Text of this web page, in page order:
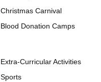
Christmas Carnival
Blood Donation Camps
Extra-Curricular Activities
Sports